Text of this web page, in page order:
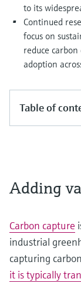
to its
Continued
focus on
reduce
adoption
Table of
Adding
Carbon capture
industrial
capturing
it is typically